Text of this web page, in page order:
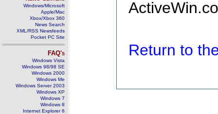
Windows/Microsoft
Apple/Mac
Xbox/Xbox 360
News Search
XML/RSS Newsfeeds
Pocket PC Site
FAQ's
Windows Vista
Windows 98/98 SE
Windows 2000
Windows Me
Windows Server 2003
Windows XP
Windows 7
Windows 8
Internet Explorer 6
Return to